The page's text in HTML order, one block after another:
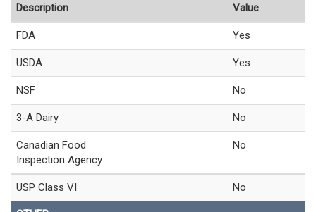
Description Value
FDA Yes
USDA Yes
NSF No
3-A Dairy No
Canadian Food
Inspection Agency
No
USP Class VI No